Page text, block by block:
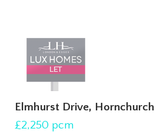
Elmhurst Drive, Hornchurch
£2,250 pcm